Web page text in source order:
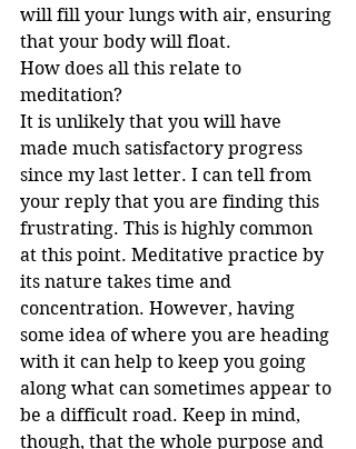
will fill your lungs with air, ensuring
that your body will float.
How does all this relate to
meditation?
It is unlikely that you will have
made much satisfactory progress
since my last letter. I can tell from
your reply that you are finding this
frustrating. This is highly common
at this point. Meditative practice by
its nature takes time and
concentration. However, having
some idea of where you are heading
with it can help to keep you going
along what can sometimes appear to
be a difficult road. Keep in mind,
though, that the whole purpose and